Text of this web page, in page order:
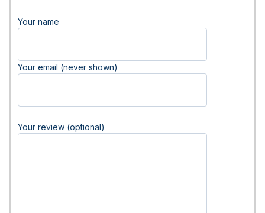
Your name
Your email (never shown)
Your review (optional)